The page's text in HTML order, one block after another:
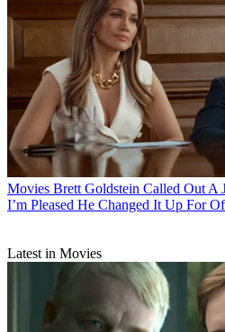
Movies Brett Goldstein Called Out A
I’m Pleased He Changed It Up For
Latest in Movies